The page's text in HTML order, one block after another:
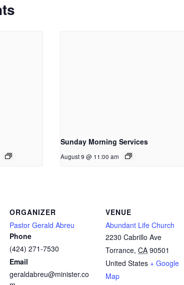
Sunday Morning Services
August 9 @ 11:00 am
ORGANIZER
Pastor Gerald Abreu
Phone
(424) 271-7530
Email
geraldabreu@minister.co
VENUE
Abundant Life Church
2230 Cabrillo Ave
Torrance, CA 90501
United States + Google
Map